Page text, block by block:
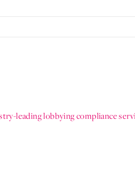
leading lobbying compliance